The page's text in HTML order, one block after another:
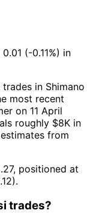
(-0.11%) in
in Shimano
most recent
on 11 April
roughly $8K in
from
positioned at
trades?